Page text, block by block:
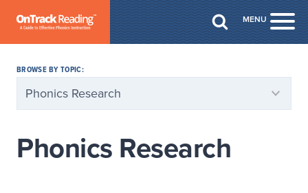
MENU
BROWSE BY TOPIC:
Phonics Research